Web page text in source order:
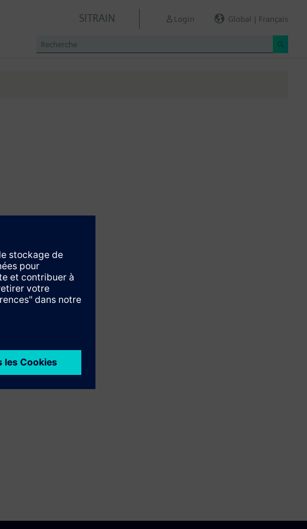
SITRAIN Login Global | Français